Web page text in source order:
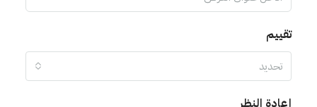
تقييم
إعادة النظر